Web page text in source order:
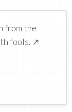
from the
fools. ↗